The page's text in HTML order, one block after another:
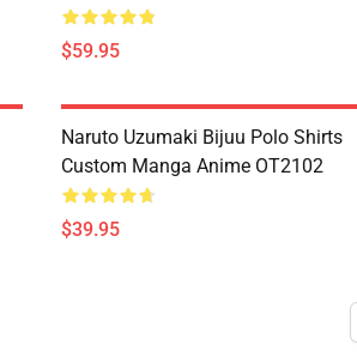
$59.95
Naruto Uzumaki Bijuu Polo Shirts
Custom Manga Anime OT2102
$39.95